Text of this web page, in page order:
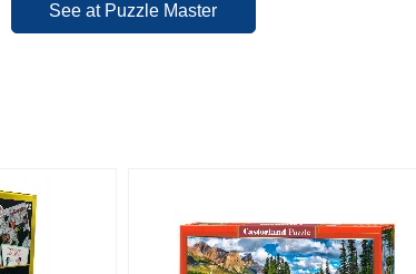
See at Puzzle Master